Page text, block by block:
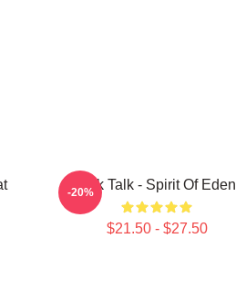
Talk Talk - Spirit Of Eden
$21.50 - $27.50
-20%